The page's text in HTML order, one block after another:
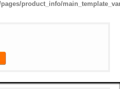
product_info/